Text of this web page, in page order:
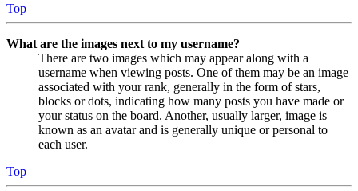
Top
What are the images next to my username?
There are two images which may appear along with a
username when viewing posts. One of them may be an image
associated with your rank, generally in the form of stars,
blocks or dots, indicating how many posts you have made or
your status on the board. Another, usually larger, image is
known as an avatar and is generally unique or personal to
each user.
Top